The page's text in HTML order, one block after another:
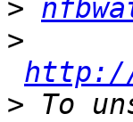
>
>
http://
> To